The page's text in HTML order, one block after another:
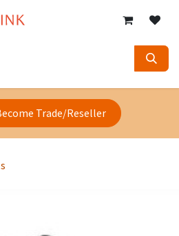
Trade/Reseller